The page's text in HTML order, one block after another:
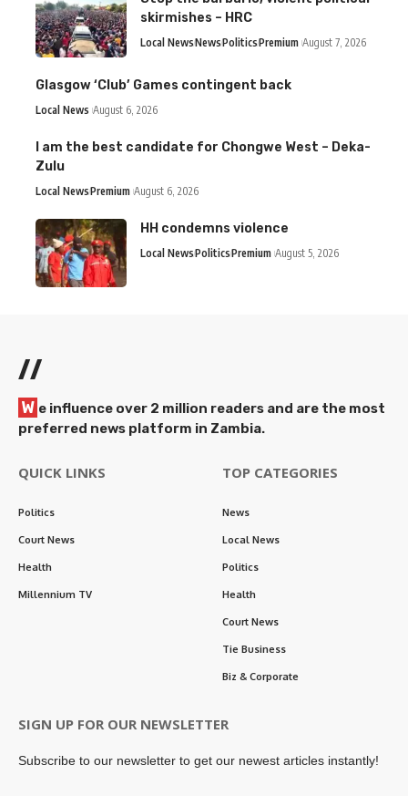
skirmishes – HRC
Local NewsNewsPoliticsPremium August 7, 2026
Glasgow ‘Club’ Games contingent back
Local News August 6, 2026
I am the best candidate for Chongwe West – Deka-
Zulu
Local NewsPremium August 6, 2026
HH condemns violence
Local NewsPoliticsPremium August 5, 2026
//
W e influence over 2 million readers and are the most
preferred news platform in Zambia.
QUICK LINKS
Politics
Court News
Health
Millennium TV
TOP CATEGORIES
News
Local News
Politics
Health
Court News
Tie Business
Biz & Corporate
SIGN UP FOR OUR NEWSLETTER
Subscribe to our newsletter to get our newest articles instantly!